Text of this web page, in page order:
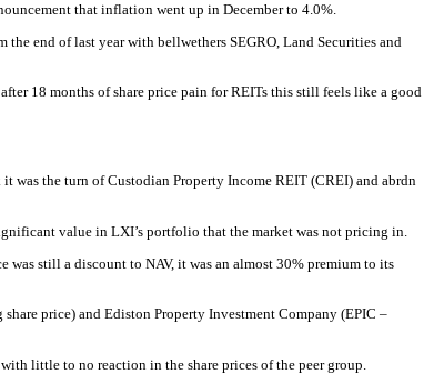
that inflation went up in December to 4.0%.
end of last year with bellwethers SEGRO, Land Securities and
18 months of share price pain for REITs this still feels like a good
was the turn of Custodian Property Income REIT (CREI) and abrdn
value in LXI’s portfolio that the market was not pricing in.
was still a discount to NAV, it was an almost 30% premium to its
price) and Ediston Property Investment Company (EPIC –
little to no reaction in the share prices of the peer group.